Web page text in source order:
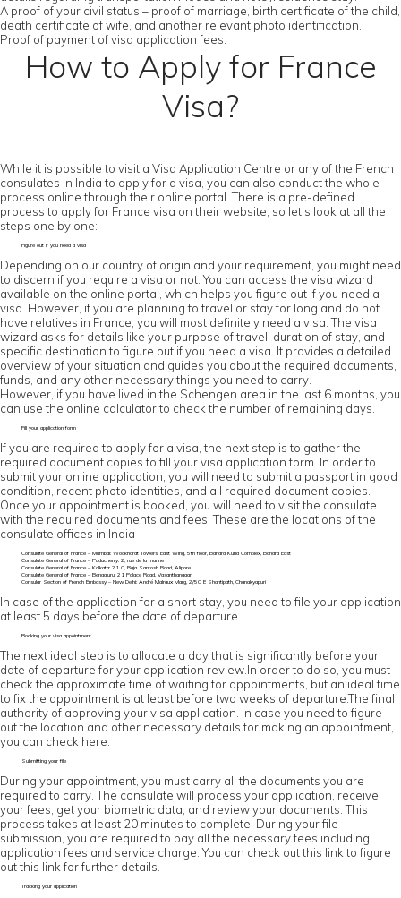
A proof of your civil status – proof of marriage, birth certificate of the child,
death certificate of wife, and another relevant photo identification.
Proof of payment of visa application fees.
How to Apply for France
Visa?
While it is possible to visit a Visa Application Centre or any of the French
consulates in India to apply for a visa, you can also conduct the whole
process online through their online portal. There is a pre-defined
process to apply for France visa on their website, so let's look at all the
steps one by one:
Figure out if you need a visa
Depending on our country of origin and your requirement, you might need
to discern if you require a visa or not. You can access the visa wizard
available on the online portal, which helps you figure out if you need a
visa. However, if you are planning to travel or stay for long and do not
have relatives in France, you will most definitely need a visa. The visa
wizard asks for details like your purpose of travel, duration of stay, and
specific destination to figure out if you need a visa. It provides a detailed
overview of your situation and guides you about the required documents,
funds, and any other necessary things you need to carry.
However, if you have lived in the Schengen area in the last 6 months, you
can use the online calculator to check the number of remaining days.
Fill your application form
If you are required to apply for a visa, the next step is to gather the
required document copies to fill your visa application form. In order to
submit your online application, you will need to submit a passport in good
condition, recent photo identities, and all required document copies.
Once your appointment is booked, you will need to visit the consulate
with the required documents and fees. These are the locations of the
consulate offices in India-
Consulate General of France – Mumbai: Wockhardt Towers, East Wing, 5th floor, Bandra Kurla Complex, Bandra East
Consulate General of France – Puducherry: 2, rue de la marine
Consulate General of France – Kolkata: 21 C, Raja Santosh Road, Alipore
Consulate General of France – Bengaluru: 21 Palace Road, Vasanthanagar
Consular Section of French Embassy – New Delhi: André Malraux Marg, 2/50 E Shantipath, Chanakyapuri
In case of the application for a short stay, you need to file your application
at least 5 days before the date of departure.
Booking your visa appointment
The next ideal step is to allocate a day that is significantly before your
date of departure for your application review.In order to do so, you must
check the approximate time of waiting for appointments, but an ideal time
to fix the appointment is at least before two weeks of departure.The final
authority of approving your visa application. In case you need to figure
out the location and other necessary details for making an appointment,
you can check here.
Submitting your file
During your appointment, you must carry all the documents you are
required to carry. The consulate will process your application, receive
your fees, get your biometric data, and review your documents. This
process takes at least 20 minutes to complete. During your file
submission, you are required to pay all the necessary fees including
application fees and service charge. You can check out this link to figure
out this link for further details.
Tracking your application